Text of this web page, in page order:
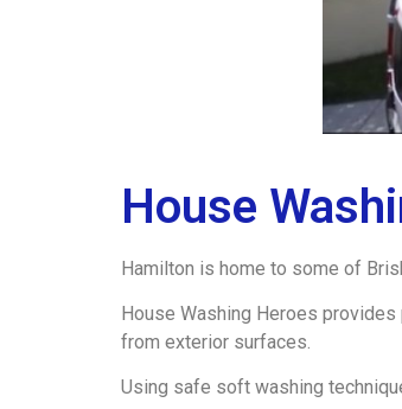
House
Hamilton is home to some of
House Washing Heroes
from exterior surfaces.
Using safe soft washing